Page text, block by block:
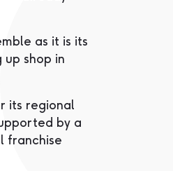
as it is its
shop in
its regional
by a
franchise